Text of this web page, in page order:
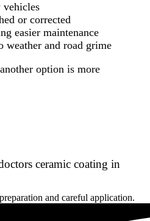
vehicles
or corrected
easier maintenance
weather and road grime
option is more
ceramic coating in
and careful application.